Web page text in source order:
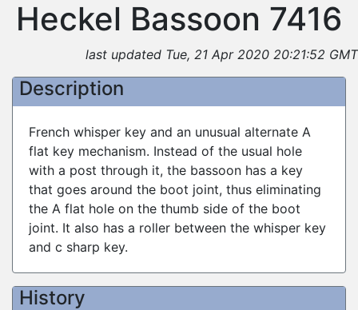
Heckel Bassoon 7416
last updated Tue, 21 Apr 2020 20:21:52 GMT
Description
French whisper key and an unusual alternate A
flat key mechanism. Instead of the usual hole
with a post through it, the bassoon has a key
that goes around the boot joint, thus eliminating
the A flat hole on the thumb side of the boot
joint. It also has a roller between the whisper key
and c sharp key.
History